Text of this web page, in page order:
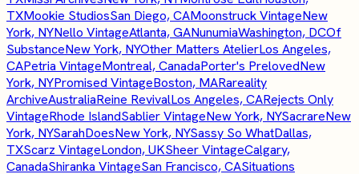
TXMookie StudiosSan Diego, CAMoonstruck VintageNew
York, NYNello VintageAtlanta, GANunumiaWashington, DCOf
SubstanceNew York, NYOther Matters AtelierLos Angeles,
CAPetria VintageMontreal, CanadaPorter's PrelovedNew
York, NYPromised VintageBoston, MARareality
ArchiveAustraliaReine RevivalLos Angeles, CARejects Only
VintageRhode IslandSablier VintageNew York, NYSacrareNew
York, NYSarahDoesNew York, NYSassy So WhatDallas,
TXScarz VintageLondon, UKSheer VintageCalgary,
CanadaShiranka VintageSan Francisco, CASituations